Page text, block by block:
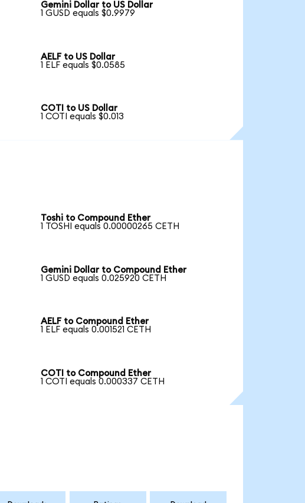
Gemini Dollar to US Dollar
1 GUSD equals $0.9979
AELF to US Dollar
1 ELF equals $0.0585
COTI to US Dollar
1 COTI equals $0.013
Toshi to Compound Ether
1 TOSHI equals 0.00000265 CETH
Gemini Dollar to Compound Ether
1 GUSD equals 0.025920 CETH
AELF to Compound Ether
1 ELF equals 0.001521 CETH
COTI to Compound Ether
1 COTI equals 0.000337 CETH